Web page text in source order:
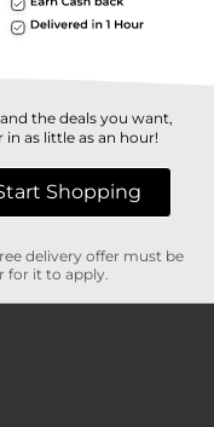
the deals you want,
as little as an hour!
Shopping
delivery offer must be
for it to apply.